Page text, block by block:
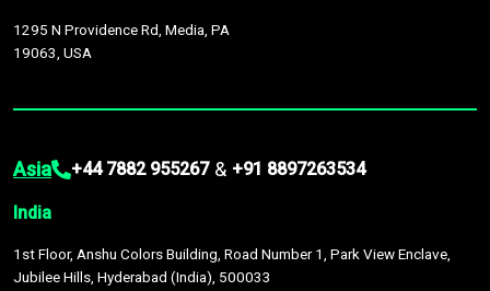
1295 N Providence Rd, Media, PA
19063, USA
Asia +44 7882 955267 & +91 8897263534
India
1st Floor, Anshu Colors Building, Road Number 1, Park View Enclave,
Jubilee Hills, Hyderabad (India), 500033